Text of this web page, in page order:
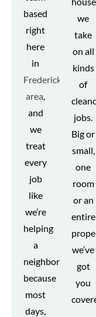
based
right
here
in
Fredericksburg
area
and
we
treat
every
job
like
we’re
helping
a
neighbor
because
most
days,
we
take
on all
kinds
of
jobs.
Big or
small,
one
room
or an
entire
we’ve
got
you